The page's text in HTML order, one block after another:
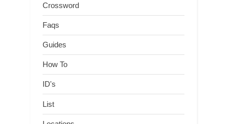
Crossword
Faqs
Guides
How To
ID's
List